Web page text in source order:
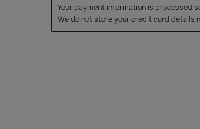
Your payment information is processed
We do not store your credit card details